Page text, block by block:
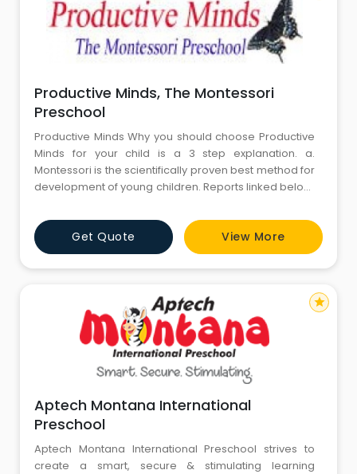
Productive Minds, The Montessori
Preschool
Productive Minds Why you should choose Productive
Minds for your child is a 3 step explanation. a.
Montessori is the scientifically proven best method for
development of young children. Reports linked below.
Montessori Education Journal of School Psychology b.
Productive Minds is the only Montessori preschool in
Gurgaon. Mixed age class and student choice of
Get Quote View More
Aptech Montana International
Preschool
Aptech Montana International Preschool strives to
create a smart, secure & stimulating learning
star